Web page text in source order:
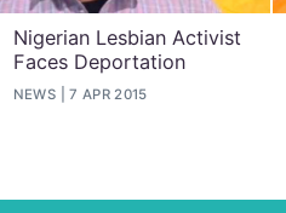
Nigerian Lesbian Activist
Faces Deportation
NEWS 7 APR 2015